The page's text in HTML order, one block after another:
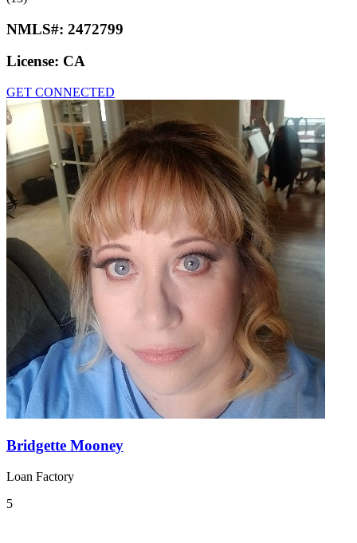
NMLS#: 2472799
License: CA
GET CONNECTED
Bridgette Mooney
Loan Factory
5